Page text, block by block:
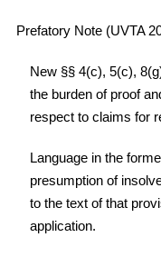
Prefatory Note (UVTA
New §§ 4(c), 5(c),
the burden of proof
respect to claims for
Language in the
presumption of
to the text of that
application.